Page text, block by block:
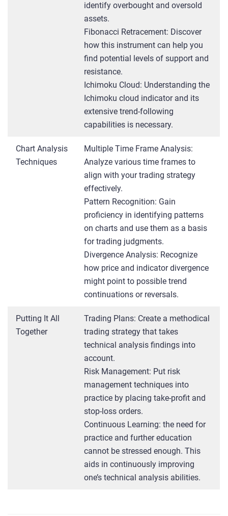
identify overbought and oversold
assets.
Fibonacci Retracement: Discover
how this instrument can help you
find potential levels of support and
resistance.
Ichimoku Cloud: Understanding the
Ichimoku cloud indicator and its
extensive trend-following
capabilities is necessary.
Chart Analysis
Techniques
Multiple Time Frame Analysis:
Analyze various time frames to
align with your trading strategy
effectively.
Pattern Recognition: Gain
proficiency in identifying patterns
on charts and use them as a basis
for trading judgments.
Divergence Analysis: Recognize
how price and indicator divergence
might point to possible trend
continuations or reversals.
Putting It All
Together
Trading Plans: Create a methodical
trading strategy that takes
technical analysis findings into
account.
Risk Management: Put risk
management techniques into
practice by placing take-profit and
stop-loss orders.
Continuous Learning: the need for
practice and further education
cannot be stressed enough. This
aids in continuously improving
one’s technical analysis abilities.